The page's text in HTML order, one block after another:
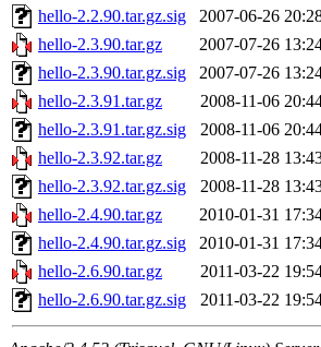
hello-2.2.90.tar.gz.sig
2007-06-26
hello-2.3.90.tar.gz
2007-07-26
hello-2.3.90.tar.gz.sig
2007-07-26
hello-2.3.91.tar.gz
2008-11-06
hello-2.3.91.tar.gz.sig
2008-11-06
hello-2.3.92.tar.gz
2008-11-28
hello-2.3.92.tar.gz.sig
2008-11-28
hello-2.4.90.tar.gz
2010-01-31
hello-2.4.90.tar.gz.sig
2010-01-31
hello-2.6.90.tar.gz
2011-03-22
hello-2.6.90.tar.gz.sig
2011-03-22